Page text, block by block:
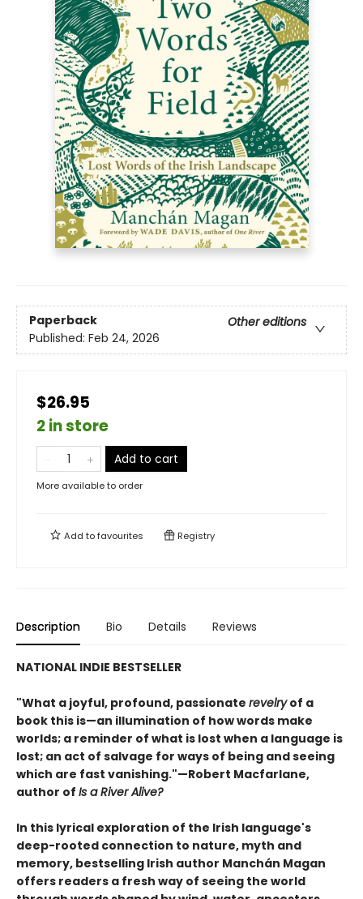
Paperback
Other editions
Published: Feb 24, 2026
$26.95
2 in store
Add to cart
More available to order
Add tofavourites Registry
Description Bio Details Reviews
NATIONAL INDIE BESTSELLER
"What a joyful, profound, passionate revelryof a
book this is—an illumination of how words make
worlds; a reminder of what is lost when a language is
lost; an act of salvage for ways of being and seeing
which are fast vanishing."—Robert Macfarlane,
author of Is a River Alive?
In this lyrical exploration of the Irish language's
deep-rooted connection to nature, myth and
memory, bestselling Irish author Manchán Magan
offers readers a fresh way of seeing the world